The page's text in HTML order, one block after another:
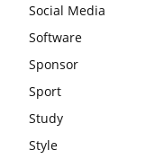
Social Media
Software
Sponsor
Sport
Study
Style